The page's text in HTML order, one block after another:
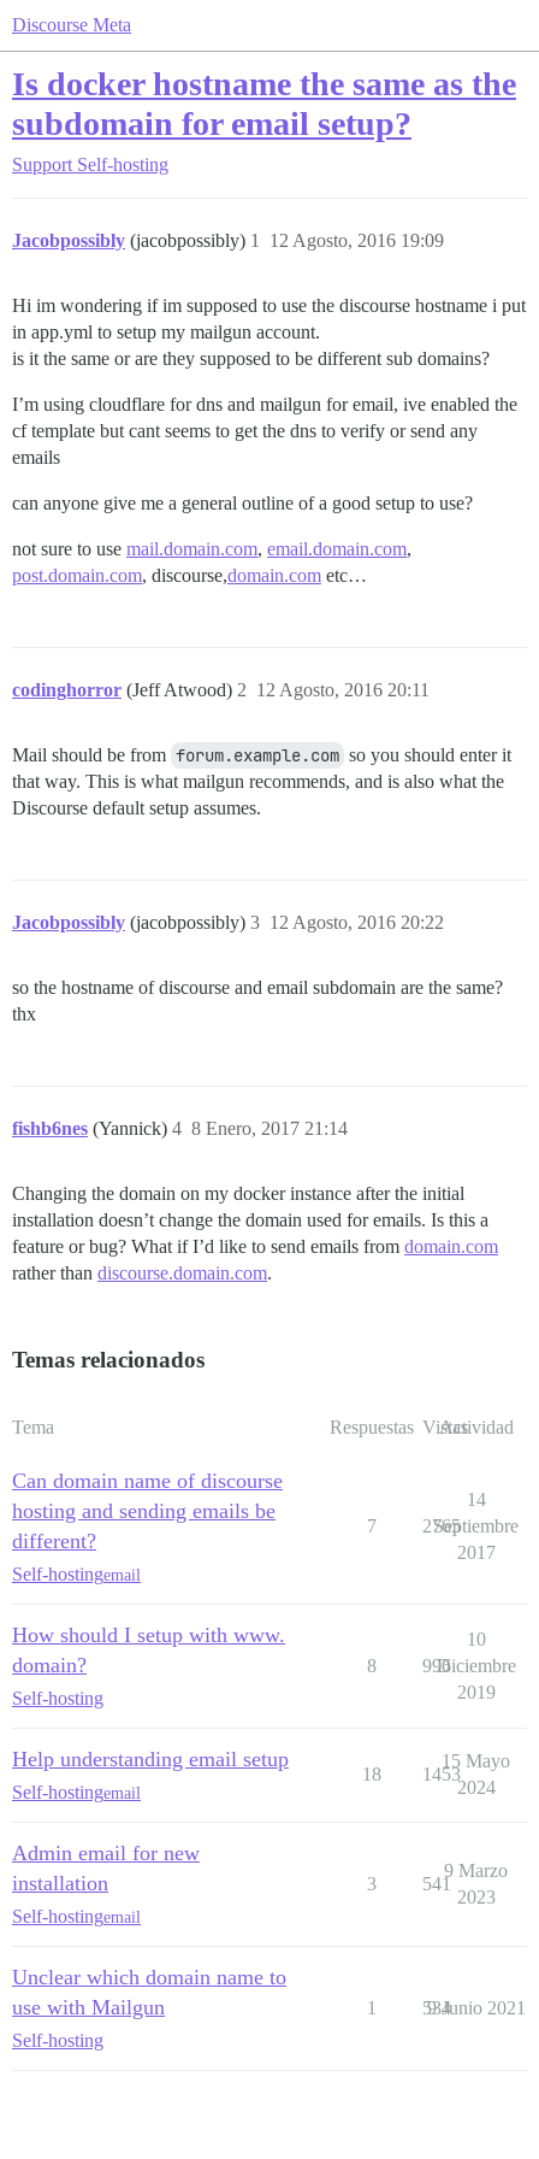
Discourse Meta
Is docker hostname the same as the
subdomain for email setup?
Support Self-hosting
Jacobpossibly (jacobpossibly) 12 Agosto, 2016 19:09
1
Hi im wondering if im supposed to use the discourse hostname i put
in app.yml to setup my mailgun account.
is it the same or are they supposed to be different sub domains?
I’m using cloudflare for dns and mailgun for email, ive enabled the
cf template but cant seems to get the dns to verify or send any
emails
can anyone give me a general outline of a good setup to use?
not sure to use mail.domain.com, email.domain.com,
post.domain.com, discourse,domain.com etc…
codinghorror (Jeff Atwood) 12 Agosto, 2016 20:11
2
Mail should be from forum.example.com so you should enter it
that way. This is what mailgun recommends, and is also what the
Discourse default setup assumes.
Jacobpossibly (jacobpossibly) 12 Agosto, 2016 20:22
3
so the hostname of discourse and email subdomain are the same?
thx
fishb6nes (Yannick) 8 Enero, 2017 21:14
4
Changing the domain on my docker instance after the initial
installation doesn’t change the domain used for emails. Is this a
feature or bug? What if I’d like to send emails from domain.com
rather than discourse.domain.com.
Temas relacionados
Tema Respuestas Vistas
Actividad
Can domain name of discourse
hosting and sending emails be
different?
Self-hostingemail
7 2765
14
Septiembre
2017
How should I setup with www.
domain?
Self-hosting
8 996
10
Diciembre
2019
Help understanding email setup
Self-hostingemail
18 1453
15 Mayo
2024
Admin email for new
installation
Self-hostingemail
3 541
9 Marzo
2023
Unclear which domain name to
use with Mailgun
Self-hosting
1 534
9 Junio 2021